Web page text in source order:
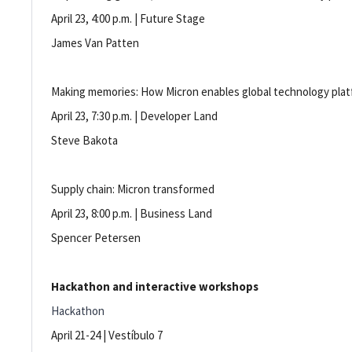
April 23, 4:00 p.m. | Future Stage
James Van Patten
Making memories: How Micron enables global technology
April 23, 7:30 p.m. | Developer Land
Steve Bakota
Supply chain: Micron transformed
April 23, 8:00 p.m. | Business Land
Spencer Petersen
Hackathon and interactive workshops
Hackathon
April 21-24 | Vestíbulo 7